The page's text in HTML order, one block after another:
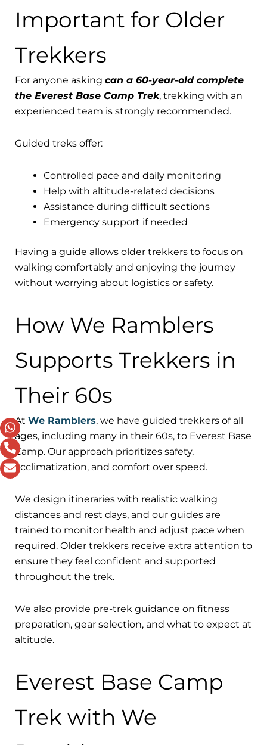
Important for Older
Trekkers
For anyone asking can a 60-year-old complete
the Everest Base Camp Trek, trekking with an
experienced team is strongly recommended.
Guided treks offer:
Controlled pace and daily monitoring
Help with altitude-related decisions
Assistance during difficult sections
Emergency support if needed
Having a guide allows older trekkers to focus on
walking comfortably and enjoying the journey
without worrying about logistics or safety.
How We Ramblers
Supports Trekkers in
Their 60s
At We Ramblers, we have guided trekkers of all
ages, including many in their 60s, to Everest Base
Camp. Our approach prioritizes safety,
acclimatization, and comfort over speed.
We design itineraries with realistic walking
distances and rest days, and our guides are
trained to monitor health and adjust pace when
required. Older trekkers receive extra attention to
ensure they feel confident and supported
throughout the trek.
We also provide pre-trek guidance on fitness
preparation, gear selection, and what to expect at
altitude.
Everest Base Camp
Trek with We